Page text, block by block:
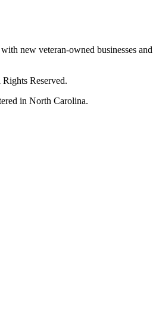
new veteran-owned businesses and
Reserved.
in North Carolina.